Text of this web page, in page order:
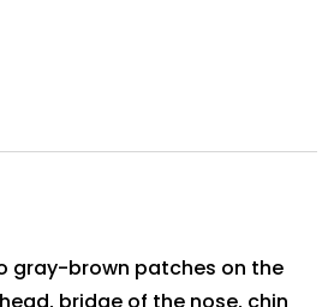
gray-brown patches on the